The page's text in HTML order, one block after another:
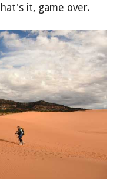
it, game over.